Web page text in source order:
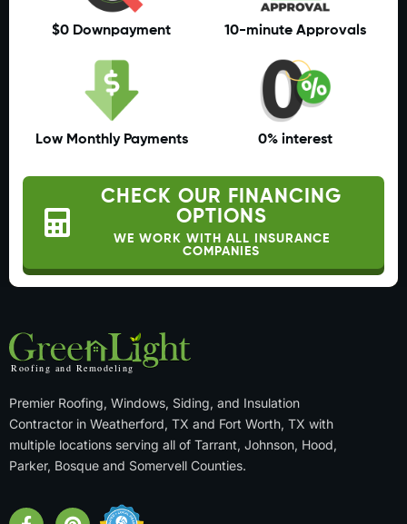
$0 Downpayment 10-minute Approvals
Low Monthly Payments 0% interest
CHECK OUR FINANCING
OPTIONS
WE WORK WITH ALL INSURANCE
COMPANIES
Premier Roofing, Windows, Siding, and Insulation
Contractor in Weatherford, TX and Fort Worth, TX with
multiple locations serving all of Tarrant, Johnson, Hood,
Parker, Bosque and Somervell Counties.